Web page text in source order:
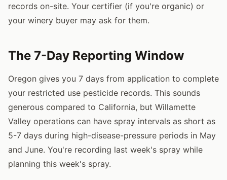
records on-site. Your certifier (if you're organic) or
your winery buyer may ask for them.
The 7-Day Reporting Window
Oregon gives you 7 days from application to complete
your restricted use pesticide records. This sounds
generous compared to California, but Willamette
Valley operations can have spray intervals as short as
5-7 days during high-disease-pressure periods in May
and June. You're recording last week's spray while
planning this week's spray.